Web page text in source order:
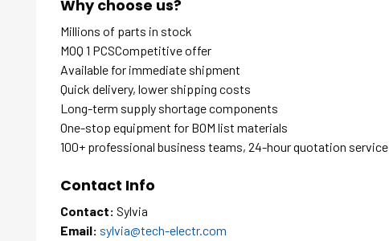
Why choose us?
Millions of parts in stock
MOQ 1 PCSCompetitive offer
Available for immediate shipment
Quick delivery, lower shipping costs
Long-term supply shortage components
One-stop equipment for BOM list materials
100+ professional business teams, 24-hour quotation service
Contact Info
Contact: Sylvia
Email: sylvia@tech-electr.com